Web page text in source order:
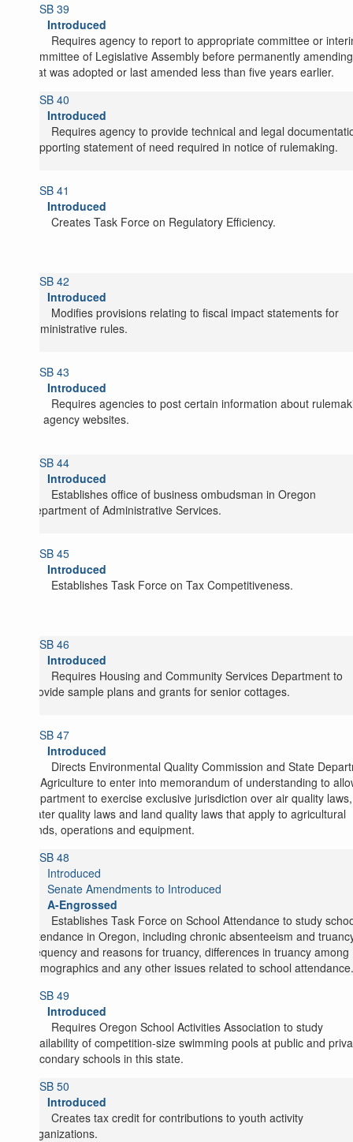
SB 39
Introduced
Requires agency to report to appropriate committee or
committee of Legislative Assembly before permanently
that was adopted or last amended less than five years earlier.
SB 40
Introduced
Requires agency to provide technical and legal
supporting statement of need required in notice of rulemaking.
SB 41
Introduced
Creates Task Force on Regulatory Efficiency.
SB 42
Introduced
Modifies provisions relating to fiscal impact statements for
administrative rules.
SB 43
Introduced
Requires agencies to post certain information about
on agency websites.
SB 44
Introduced
Establishes office of business ombudsman in Oregon
Department of Administrative Services.
SB 45
Introduced
Establishes Task Force on Tax Competitiveness.
SB 46
Introduced
Requires Housing and Community Services Department to
provide sample plans and grants for senior cottages.
SB 47
Introduced
Directs Environmental Quality Commission and State
of Agriculture to enter into memorandum of understanding to
department to exercise exclusive jurisdiction over air quality laws,
water quality laws and land quality laws that apply to agricultural
lands, operations and equipment.
SB 48
Introduced
Senate Amendments to Introduced
A-Engrossed
Establishes Task Force on School Attendance to study
attendance in Oregon, including chronic absenteeism and
frequency and reasons for truancy, differences in truancy among
demographics and any other issues related to school attendance.
SB 49
Introduced
Requires Oregon School Activities Association to study
availability of competition-size swimming pools at public and
secondary schools in this state.
SB 50
Introduced
Creates tax credit for contributions to youth activity
organizations.